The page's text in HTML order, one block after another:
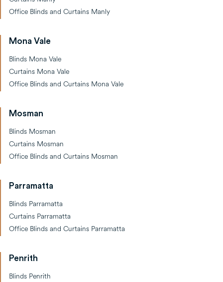
Office Blinds and Curtains Manly
Mona Vale
Blinds Mona Vale
Curtains Mona Vale
Office Blinds and Curtains Mona Vale
Mosman
Blinds Mosman
Curtains Mosman
Office Blinds and Curtains Mosman
Parramatta
Blinds Parramatta
Curtains Parramatta
Office Blinds and Curtains Parramatta
Penrith
Blinds Penrith